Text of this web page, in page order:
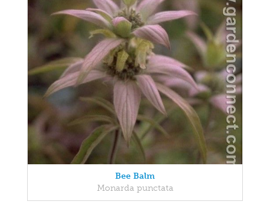
Bee Balm
Monarda punctata